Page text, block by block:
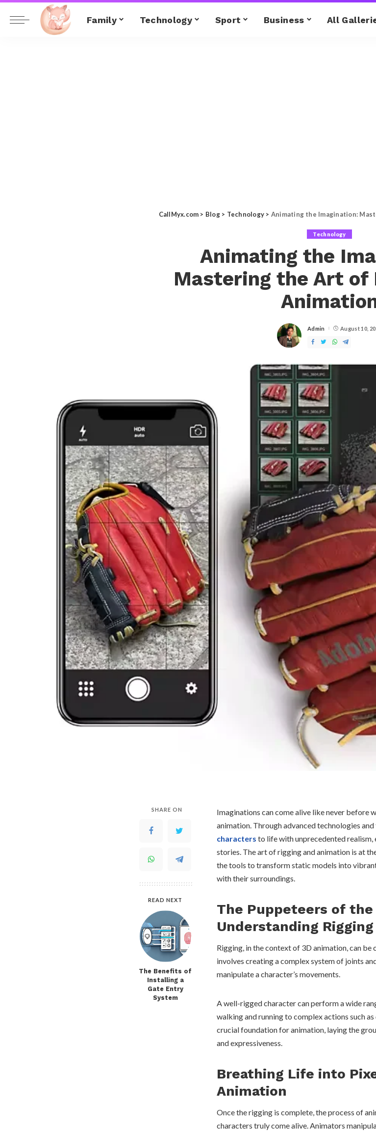
Family Technology Sport Business All
CallMyx.com > Blog> Technology > Animating the Imagination:
Technology
Animating the
Mastering the Art of
Posted
Admin August 10,
SHARE ON
READ NEXT
The Benefits of
Installing a
Gate Entry
System
Imaginations can come alive like never before
animation. Through advanced technologies
characters to life with unprecedented realism,
stories. The art of rigging and animation is at
the tools to transform static models into
with their surroundings.
The Puppeteers of
Understanding Rigging
Rigging, in the context of 3D animation, can
involves creating a complex system of joints
manipulate a character’s movements.
A well-rigged character can perform a wide
walking and running to complex actions such
crucial foundation for animation, laying the
and expressiveness.
Breathing Life into
Animation
Once the rigging is complete, the process of
characters truly come alive. Animators